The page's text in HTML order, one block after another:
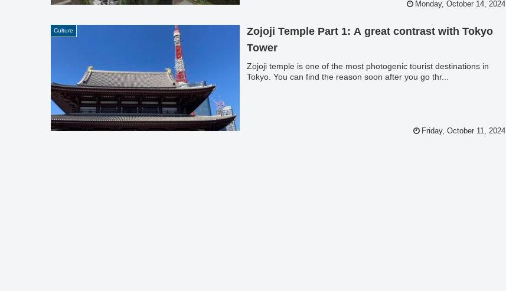
Monday, October 14, 2024
Culture
Zojoji Temple Part 1: A great contrast with Tokyo
Tower
Zojoji temple is one of the most photogenic tourist destinations in
Tokyo. You can find the reason soon after you go thr...
Friday, October 11, 2024